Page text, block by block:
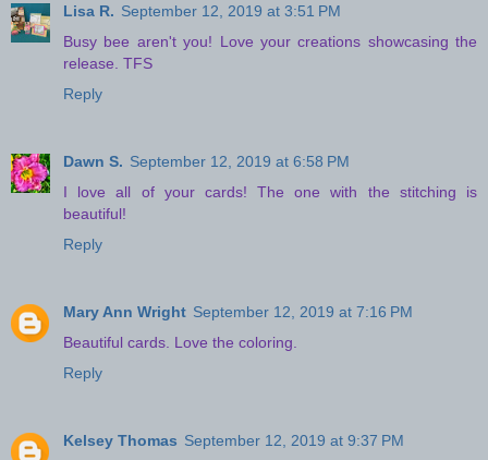
Lisa R. September 12, 2019 at 3:51 PM
Busy bee aren't you! Love your creations showcasing the
release. TFS
Reply
Dawn S. September 12, 2019 at 6:58 PM
I love all of your cards! The one with the stitching is
beautiful!
Reply
Mary Ann Wright September 12, 2019 at 7:16 PM
Beautiful cards. Love the coloring.
Reply
Kelsey Thomas September 12, 2019 at 9:37 PM